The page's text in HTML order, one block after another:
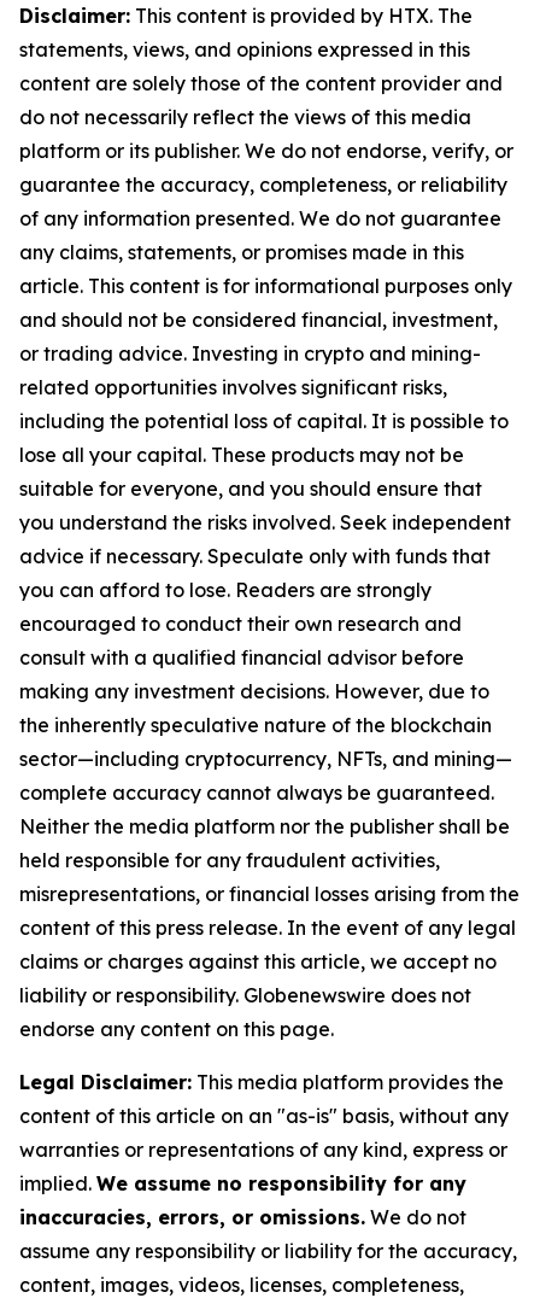
Disclaimer: This content is provided by HTX. The
statements, views, and opinions expressed in this
content are solely those of the content provider and
do not necessarily reflect the views of this media
platform or its publisher. We do not endorse, verify, or
guarantee the accuracy, completeness, or reliability
of any information presented. We do not guarantee
any claims, statements, or promises made in this
article. This content is for informational purposes only
and should not be considered financial, investment,
or trading advice. Investing in crypto and mining-
related opportunities involves significant risks,
including the potential loss of capital. It is possible to
lose all your capital. These products may not be
suitable for everyone, and you should ensure that
you understand the risks involved. Seek independent
advice if necessary. Speculate only with funds that
you can afford to lose. Readers are strongly
encouraged to conduct their own research and
consult with a qualified financial advisor before
making any investment decisions. However, due to
the inherently speculative nature of the blockchain
sector—including cryptocurrency, NFTs, and mining—
complete accuracy cannot always be guaranteed.
Neither the media platform nor the publisher shall be
held responsible for any fraudulent activities,
misrepresentations, or financial losses arising from the
content of this press release. In the event of any legal
claims or charges against this article, we accept no
liability or responsibility. Globenewswire does not
endorse any content on this page.
Legal Disclaimer: This media platform provides the
content of this article on an "as-is" basis, without any
warranties or representations of any kind, express or
implied. We assume no responsibility for any
inaccuracies, errors, or omissions. We do not
assume any responsibility or liability for the accuracy,
content, images, videos, licenses, completeness,